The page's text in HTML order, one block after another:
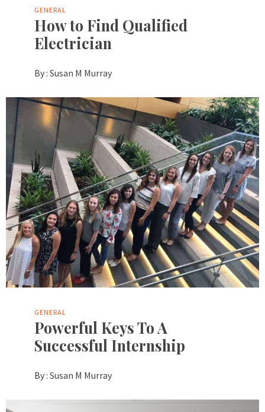
GENERAL
How to Find Qualified
Electrician
By : Susan M Murray
GENERAL
Powerful Keys To A
Successful Internship
By : Susan M Murray